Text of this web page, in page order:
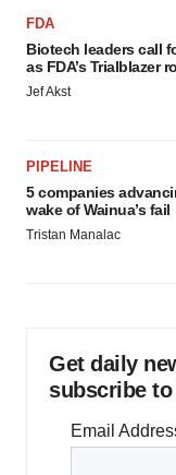
FDA
Biotech leaders call
as FDA’s Trialblazer
Jef Akst
PIPELINE
5 companies
wake of Wainua’s fail
Tristan Manalac
Get daily
subscribe to